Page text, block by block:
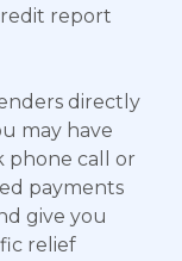
report
directly
may have
phone call or
payments
give you
relief